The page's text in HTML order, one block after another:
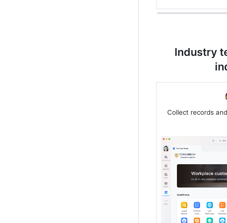
Industry
Collect records